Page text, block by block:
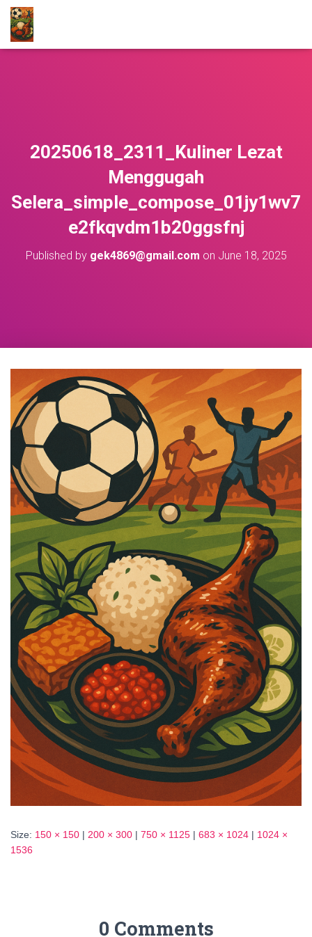
20250618_2311_Kuliner Lezat
Menggugah
Selera_simple_compose_01jy1wv7
e2fkqvdm1b20ggsfnj
Published by gek4869@gmail.com on June 18, 2025
Size: 150 × 150 | 200 × 300 | 750 × 1125 | 683 × 1024 | 1024 ×
1536
0 Comments